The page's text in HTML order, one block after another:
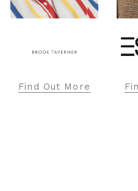
Find Out More